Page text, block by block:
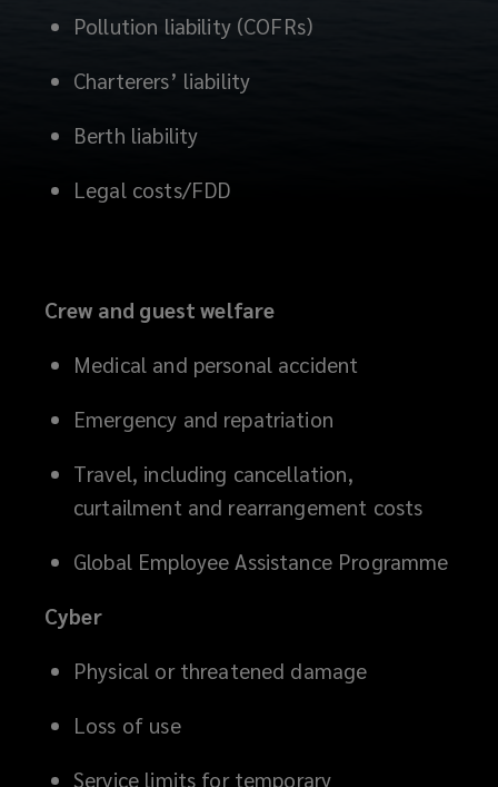
Pollution liability (COFRs)
Charterers’ liability
Berth liability
Legal costs/FDD
Crew and guest welfare
Medical and personal accident
Emergency and repatriation
Travel, including cancellation,
curtailment and rearrangement costs
Global Employee Assistance Programme
Cyber
Physical or threatened damage
Loss of use
Service limits for temporary